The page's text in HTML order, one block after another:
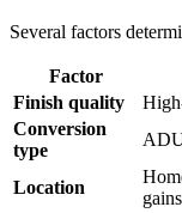
Several factors
Factor
Finish quality
Conversion
type
Location
gains